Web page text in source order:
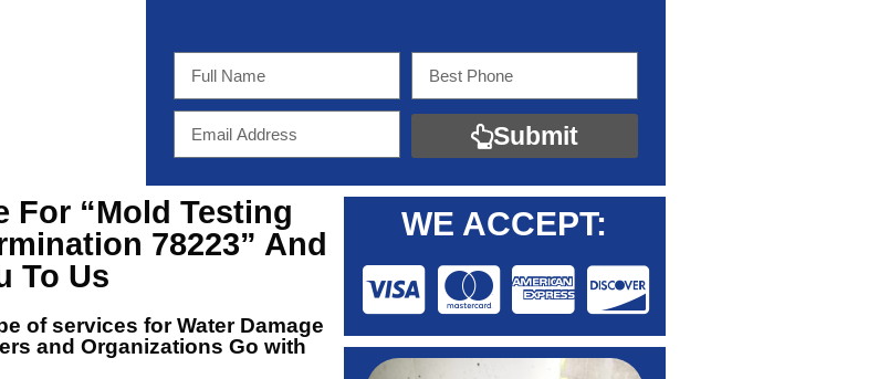
Submit
For “Mold Testing
78223” And
To Us
of services forWater Damage
and Organizations Go with
WE ACCEPT: